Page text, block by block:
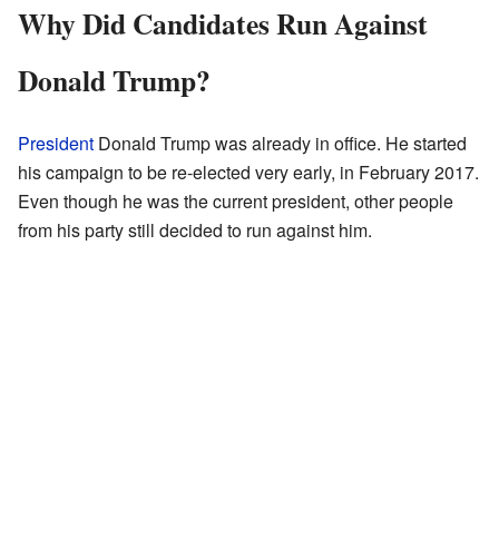
Why Did Candidates Run Against
Donald Trump?
President Donald Trump was already in office. He started
his campaign to be re-elected very early, in February 2017.
Even though he was the current president, other people
from his party still decided to run against him.